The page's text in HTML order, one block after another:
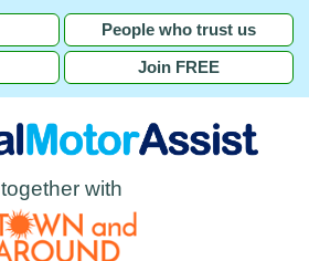
People who trust us
Join FREE
together with